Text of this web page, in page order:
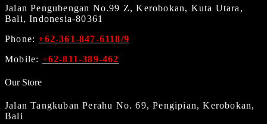
Jalan Pengubengan No.99 Z, Kerobokan, Kuta Utara,
Bali, Indonesia-80361
Phone:+62-361-847-6118/9
Mobile: +62-811-389-462
Our Store
Jalan Tangkuban Perahu No. 69, Pengipian, Kerobokan,
Bali